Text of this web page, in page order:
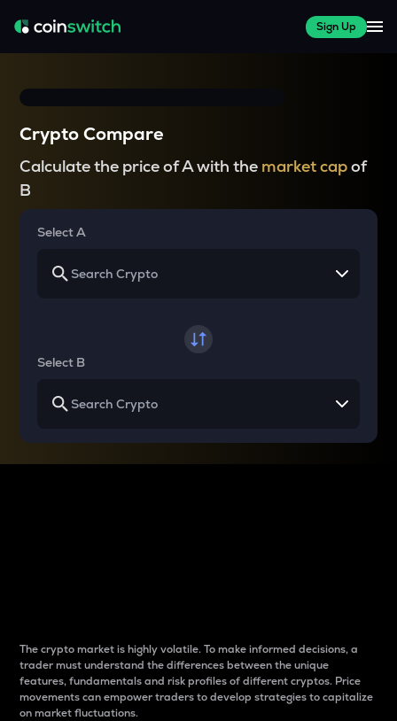
Sign Up
Crypto Compare
Calculate the price of A with the market capof
B
Select A
Select B
The crypto market is highly volatile. To make informed decisions, a
trader must understand the differences between the unique
features, fundamentals and risk profiles of different cryptos. Price
movements can empower traders to develop strategies to capitalize
on market fluctuations.